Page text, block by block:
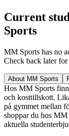
Current
Sports
MM Sports has no
Check back later
About MM Sports
Hos MM Sports
och kosttillskott.
på gymmet mellan
shoppar du hos
aktuella